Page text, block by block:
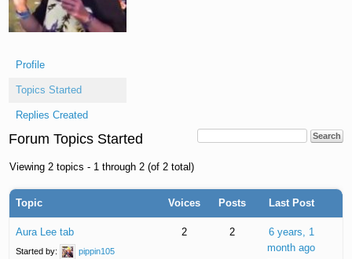
Profile
Topics Started
Replies Created
Forum Topics Started
Viewing 2 topics - 1 through 2 (of 2 total)
Topic Voices Posts Last Post
Aura Lee tab
Started by:
pippin105
2 2
6 years, 1
month ago